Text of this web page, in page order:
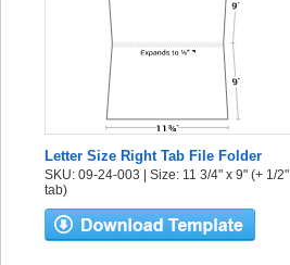
Letter Size Right Tab File Folder
SKU: 09-24-003 | Size: 11 3/4" x 9" (+ 1/2"
tab)